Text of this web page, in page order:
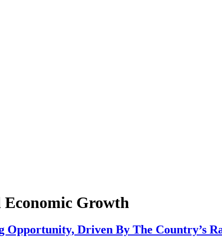
Economic Growth
Opportunity, Driven By The Country’s